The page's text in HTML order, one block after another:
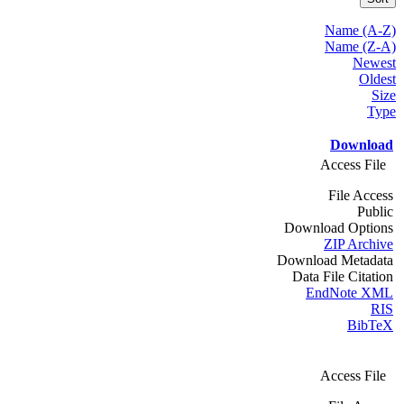
Name (A-Z)
Name (Z-A)
Newest
Oldest
Size
Type
Download
Access File
File Access
Public
Download Options
ZIP Archive
Download Metadata
Data File Citation
EndNote XML
RIS
BibTeX
Access File